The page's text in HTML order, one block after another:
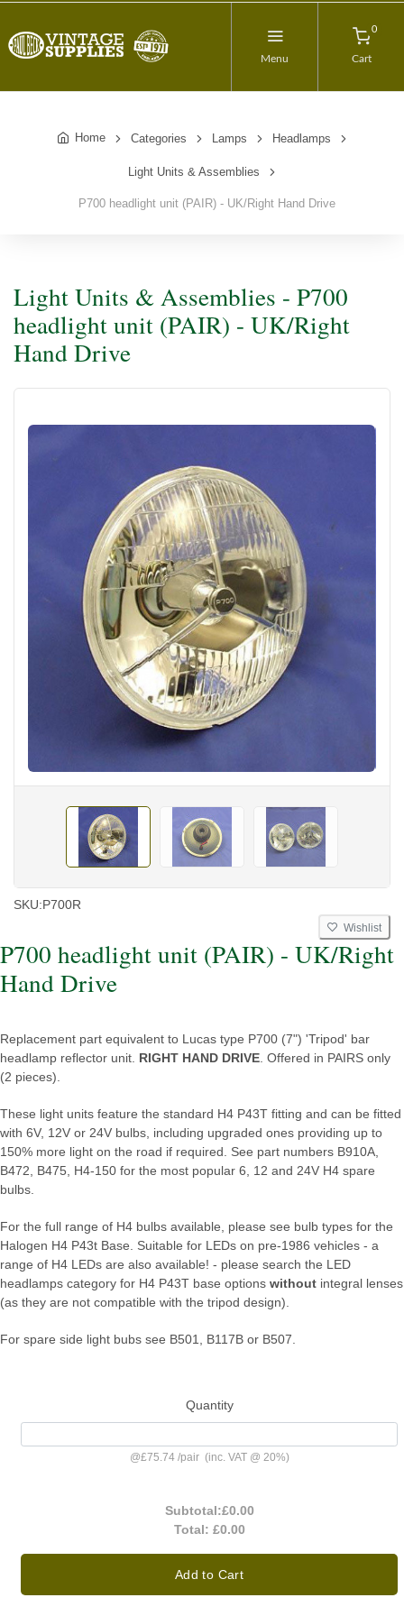
Menu
0
Cart
Home Categories Lamps Headlamps
Light Units & Assemblies
P700 headlight unit (PAIR) - UK/Right Hand Drive
Light Units & Assemblies - P700
headlight unit (PAIR) - UK/Right
Hand Drive
SKU:P700R
Wishlist
P700 headlight unit (PAIR) - UK/Right
Hand Drive
Replacement part equivalent to Lucas type P700 (7") 'Tripod' bar
headlamp reflector unit. RIGHT HAND DRIVE . Offered in PAIRS only
(2 pieces).
These light units feature the standard H4 P43T fitting and can be fitted
with 6V, 12V or 24V bulbs, including upgraded ones providing up to
150% more light on the road if required. See part numbers B910A,
B472, B475, H4-150 for the most popular 6, 12 and 24V H4 spare
bulbs.
For the full range of H4 bulbs available, please see bulb types for the
Halogen H4 P43t Base. Suitable for LEDs on pre-1986 vehicles - a
range of H4 LEDs are also available! - please search the LED
headlamps category for H4 P43T base options without integral lenses
(as they are not compatible with the tripod design).
For spare side light bubs see B501, B117B or B507.
Quantity
@£75.74 /pair(inc. VAT @ 20%)
Subtotal:£0.00
Total: £0.00
Add to Cart